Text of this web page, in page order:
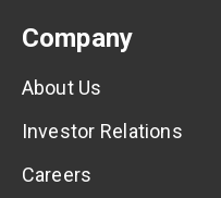
Company
About Us
Investor Relations
Careers